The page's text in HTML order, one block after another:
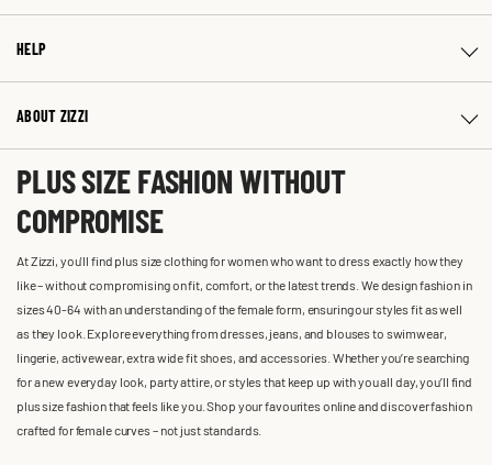
HELP
ABOUT ZIZZI
PLUS SIZE FASHION WITHOUT
COMPROMISE
At Zizzi, you'll find plus size clothing for women who want to dress exactly how they
like – without compromising on fit, comfort, or the latest trends. We design fashion in
sizes 40-64 with an understanding of the female form, ensuring our styles fit as well
as they look. Explore everything from dresses, jeans, and blouses to swimwear,
lingerie, activewear, extra wide fit shoes, and accessories. Whether you’re searching
for a new everyday look, party attire, or styles that keep up with you all day, you’ll find
plus size fashion that feels like you. Shop your favourites online and discover fashion
crafted for female curves – not just standards.